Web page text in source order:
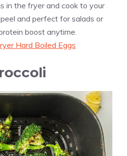
in the fryer and cook to your
and perfect for salads or
boost anytime.
Hard Boiled Eggs